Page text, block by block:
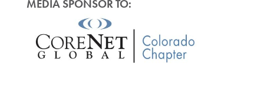
MEDIA SPONSOR TO: